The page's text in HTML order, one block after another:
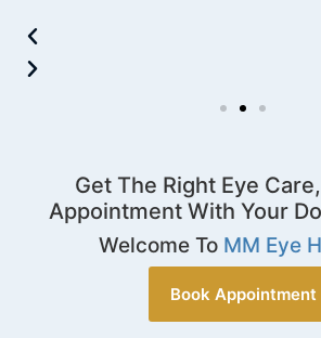
Get The Right Eye
Appointment With Your
Welcome To MM Eye
Book Appointment